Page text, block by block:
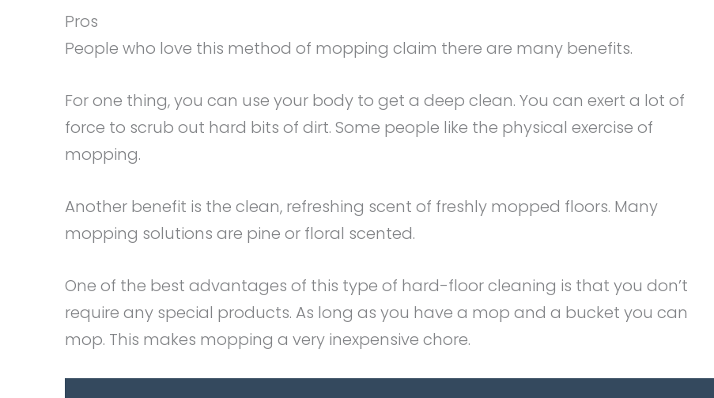
Pros
People who love this method of mopping claim there are many benefits.
For one thing, you can use your body to get a deep clean. You can exert a lot of
force to scrub out hard bits of dirt. Some people like the physical exercise of
mopping.
Another benefit is the clean, refreshing scent of freshly mopped floors. Many
mopping solutions are pine or floral scented.
One of the best advantages of this type of hard-floor cleaning is that you don’t
require any special products. As long as you have a mop and a bucket you can
mop. This makes mopping a very inexpensive chore.